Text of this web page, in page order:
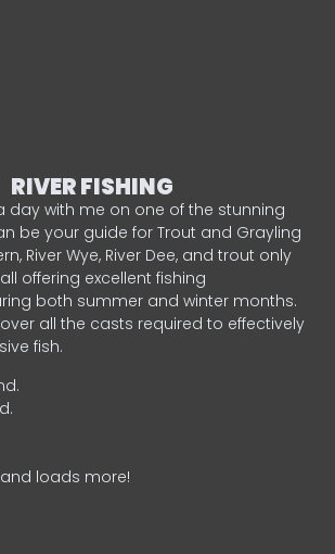
RIVER FISHING
day with me on one of the stunning
be your guide for Trout and Grayling
River Wye, River Dee, and trout only
offering excellent fishing
both summer and winter months.
all the casts required to effectively
fish.
loads more!